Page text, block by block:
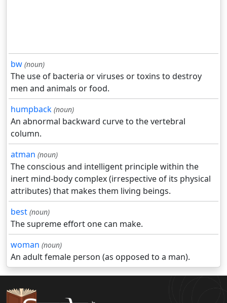
bw (noun)
The use of bacteria or viruses or toxins to destroy
men and animals or food.
humpback (noun)
An abnormal backward curve to the vertebral
column.
atman (noun)
The conscious and intelligent principle within the
inert mind-body complex (irrespective of its physical
attributes) that makes them living beings.
best (noun)
The supreme effort one can make.
woman (noun)
An adult female person (as opposed to a man).